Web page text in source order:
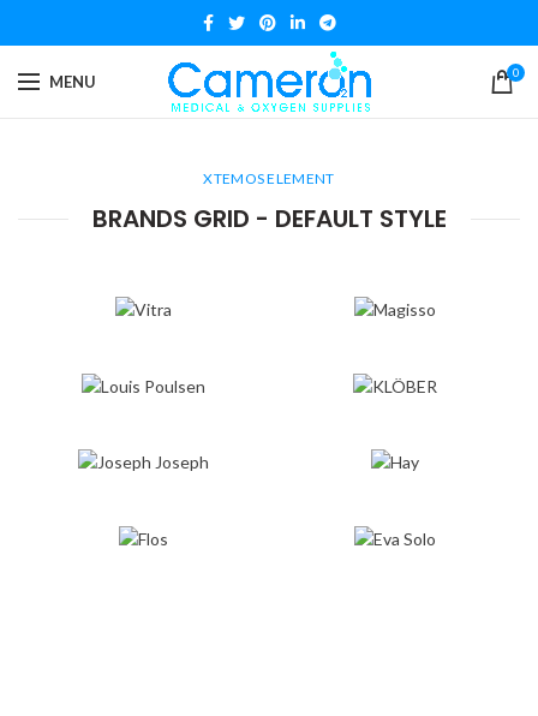
MENU 0
XTEMOS ELEMENT
BRANDS GRID - DEFAULT STYLE